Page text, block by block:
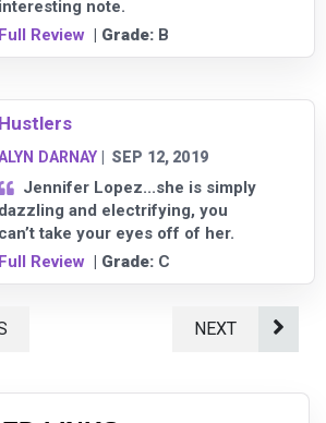
interesting note.
Full Review | Grade: B
Hustlers
DARNAY SEP 12, 2019
Jennifer Lopez...she is simply
dazzling and electrifying, you
can’t take your eyes off of her.
Full Review | Grade: C
NEXT